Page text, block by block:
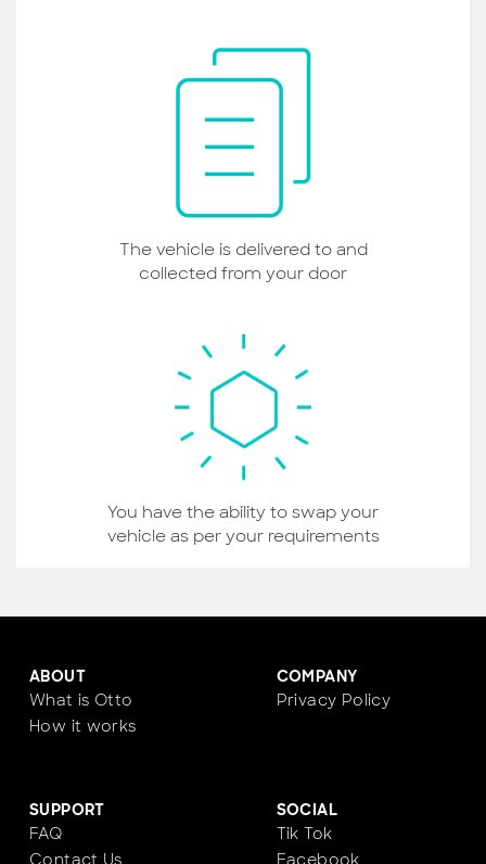
The vehicle is delivered to and
collected from your door
You have the ability to swap your
vehicle as per your requirements
ABOUT
What is Otto
How it works
COMPANY
Privacy Policy
SUPPORT
FAQ
Contact Us
SOCIAL
Tik Tok
Facebook